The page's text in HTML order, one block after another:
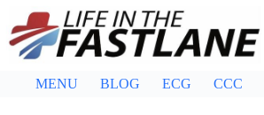
content
MENU BLOG ECG CCC